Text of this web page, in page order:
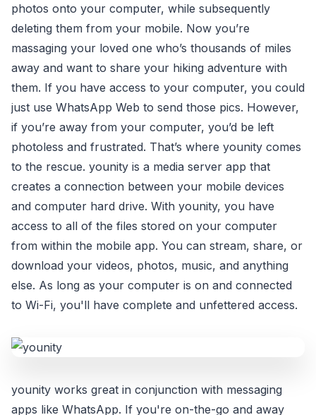
photos onto your computer, while subsequently
deleting them from your mobile. Now you’re
massaging your loved one who’s thousands of miles
away and want to share your hiking adventure with
them. If you have access to your computer, you could
just use WhatsApp Web to send those pics. However,
if you’re away from your computer, you’d be left
photoless and frustrated. That’s where younity comes
to the rescue. younity is a media server app that
creates a connection between your mobile devices
and computer hard drive. With younity, you have
access to all of the files stored on your computer
from within the mobile app. You can stream, share, or
download your videos, photos, music, and anything
else. As long as your computer is on and connected
to Wi-Fi, you'll have complete and unfettered access.
younity works great in conjunction with messaging
apps like WhatsApp. If you're on-the-go and away